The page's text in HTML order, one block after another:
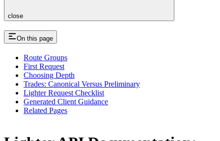
close
On this page
Route Groups
First Request
Choosing Depth
Trades: Canonical Versus Preliminary
Lighter Request Checklist
Generated Client Guidance
Related Pages